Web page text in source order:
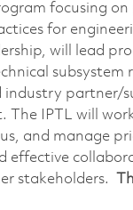
focusing on
for
will lead
subsystem
industry partner/
The IPTL will
and manage
effective
stakeholders.